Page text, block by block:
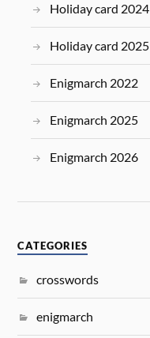
Holiday card 2024
Holiday card 2025
Enigmarch 2022
Enigmarch 2025
Enigmarch 2026
CATEGORIES
crosswords
enigmarch